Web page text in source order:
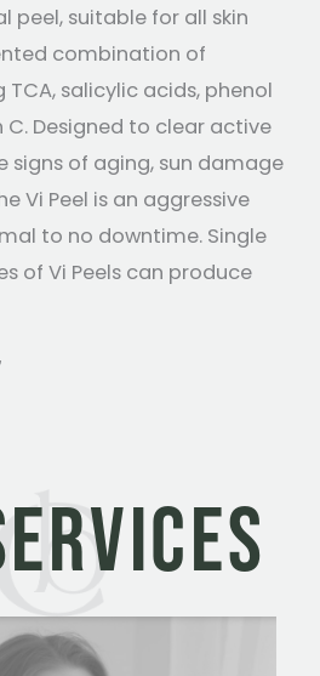
peel, suitable for all skin
combination of
salicylic acids, phenol
Designed to clear active
signs of aging, sun damage
Vi Peel is an aggressive
to no downtime. Single
of Vi Peels can produce